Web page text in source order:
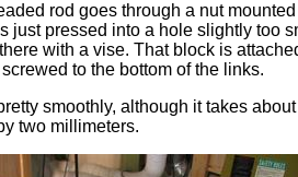
rod goes through a nut
just pressed into a hole slightly too
with a vise. That block is
to the bottom of the links.
smoothly, although it takes
two millimeters.